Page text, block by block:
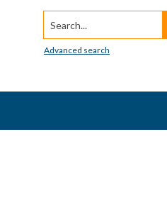
Search...
Advanced search